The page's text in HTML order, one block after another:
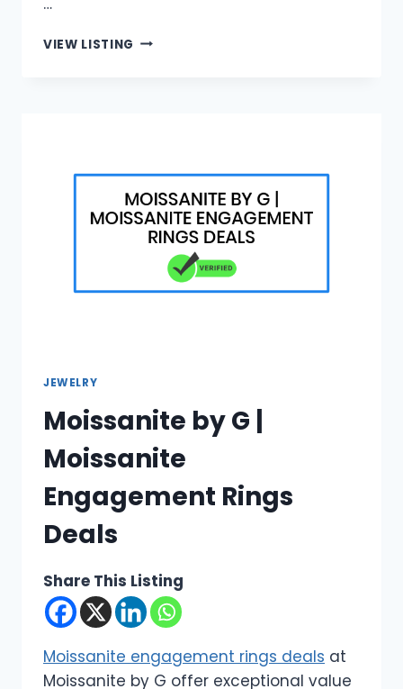
VIEW LISTING GRAND
MEN
JEWELRY
Moissanite by G |
Moissanite
Engagement Rings
Deals
Share This Listing
Moissanite engagement rings deals at
Moissanite by G offer exceptional value